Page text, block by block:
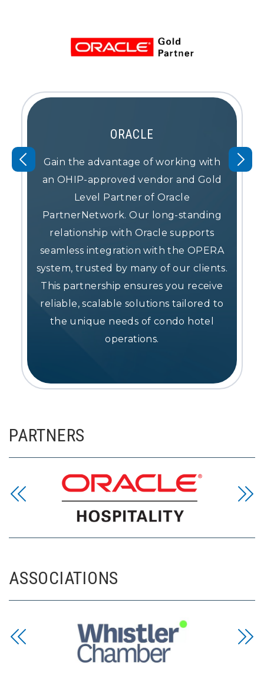
ORACLE
Gain the advantage of working with
an OHIP-approved vendor and Gold
Level Partner of Oracle
PartnerNetwork. Our long-standing
relationship with Oracle supports
seamless integration with the OPERA
system, trusted by many of our clients.
This partnership ensures you receive
reliable, scalable solutions tailored to
the unique needs of condo hotel
operations.
PARTNERS
ASSOCIATIONS